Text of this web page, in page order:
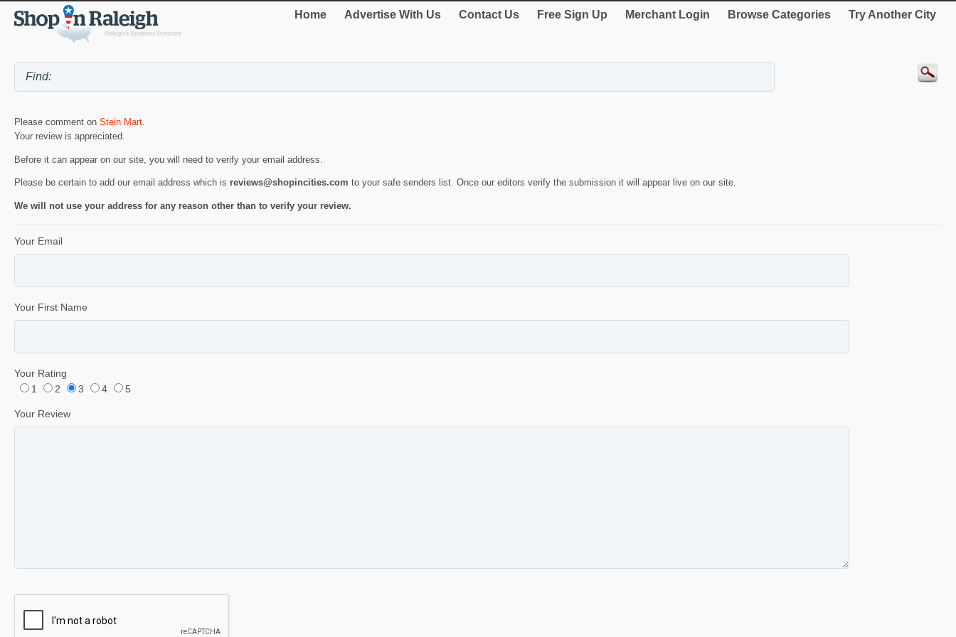
Home Advertise With Us Contact Us Free Sign Up Merchant Login Browse Categories Try Another City
Please comment on Stein Mart
Your review is appreciated.
Before it can appear on our site, you will need to verify your email address.
Please be certain to add our email address which is reviews@shopincities.com to your safe senders list. Once our editors verify the submission it will appear live on our site.
We will not use your address for any reason other than to verify your review.
Your Email
Your First Name
Your Rating
1
2 3 4 5
Your Review